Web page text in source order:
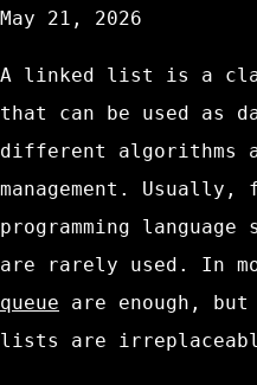
May 21, 2026
A linked list is a
that can be used as
different algorithms
management.
programming
are rarely used. In
queue are enough,
lists are